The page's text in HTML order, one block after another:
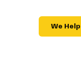
We